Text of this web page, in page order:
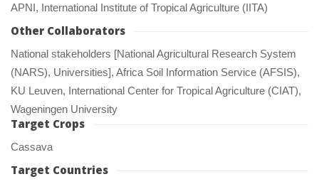
APNI, International Institute of Tropical Agriculture (IITA)
Other Collaborator
National stakeholders [National Agricultural Research System
(NARS), Universities], Africa Soil Information Service (AFSIS),
KU Leuven, International Center for Tropical Agriculture (CIAT),
Wageningen University
Target Crop
Cassava
Target Countrie